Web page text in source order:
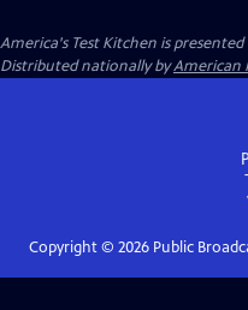
America's Test Kitchen is
Distributed nationally byAmerican
Copyright © 2026Public